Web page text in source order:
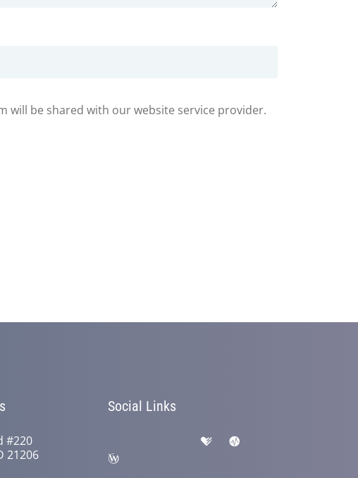
be shared with our website service provider.
#220
21206
Social Links